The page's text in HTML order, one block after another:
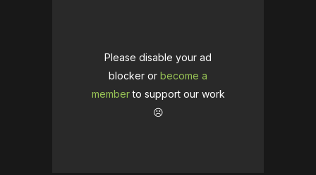
Please disable your ad
blocker or become a
memberto support our work
☹️